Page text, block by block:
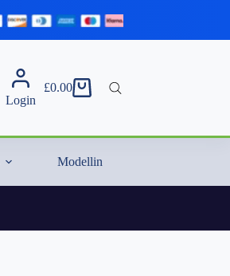
Login
Shopping
£0.00
Modelling Essentials & Extras